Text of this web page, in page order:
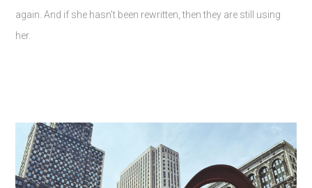
again. And if she hasn’t been rewritten, then they are still using
her.